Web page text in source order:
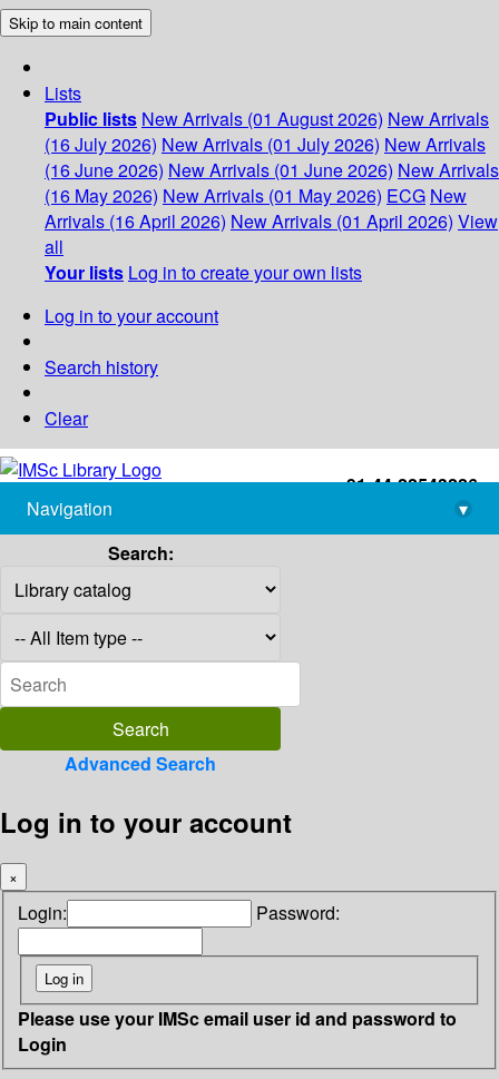
Skip to main content
Lists
Public lists New Arrivals (01 August 2026) New Arrivals
(16 July 2026) New Arrivals (01 July 2026) New Arrivals
(16 June 2026) New Arrivals (01 June 2026) New Arrivals
(16 May 2026) New Arrivals (01 May 2026) ECG New
Arrivals (16 April 2026) New Arrivals (01 April 2026) View
all
Your lists Log in to create your own lists
Log in to your account
Search history
Clear
+91-44-22543226
library@imsc.res.in
Navigation
▾
Search:
Advanced Search
Log in to your account
×
Login: Password:
Please use your IMSc email user id and password to
Login